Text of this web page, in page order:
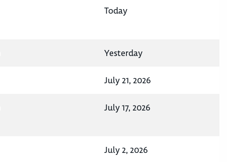
Today
Yesterday
July 21, 2026
July 17, 2026
July 2, 2026